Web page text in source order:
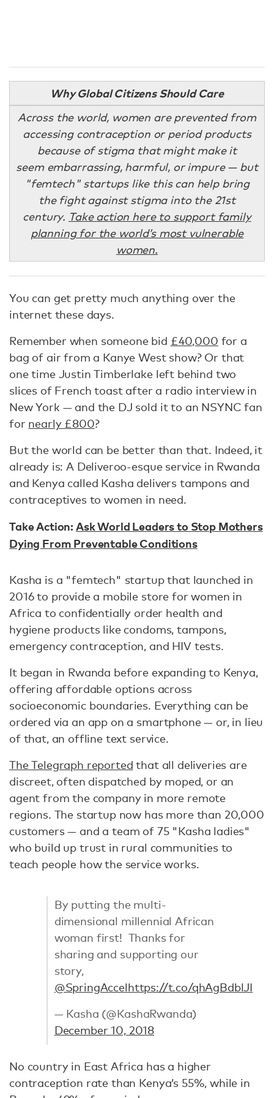
Why Global Citizens Should Care
Across the world, women are prevented from
accessing contraception or period products
because of stigma that might make it
seem embarrassing, harmful, or impure — but
"femtech" startups like this can help bring
the fight against stigma into the 21st
century. Take action here to support family
planning for the world’s most vulnerable
women.
You can get pretty much anything over the
internet these days.
Remember when someone bid £40,000 for a
bag of air from a Kanye West show? Or that
one time Justin Timberlake left behind two
slices of French toast after a radio interview in
New York — and the DJ sold it to an NSYNC fan
for nearly £800?
But the world can be better than that. Indeed, it
already is: A Deliveroo-esque service in Rwanda
and Kenya called Kasha delivers tampons and
contraceptives to women in need.
Take Action:Ask World Leaders to Stop Mothers
Dying From Preventable Conditions
Kasha is a "femtech" startup that launched in
2016 to provide a mobile store for women in
Africa to confidentially order health and
hygiene products like condoms, tampons,
emergency contraception, and HIV tests.
It began in Rwanda before expanding to Kenya,
offering affordable options across
socioeconomic boundaries. Everything can be
ordered via an app on a smartphone — or, in lieu
of that, an offline text service.
The Telegraph reported that all deliveries are
discreet, often dispatched by moped, or an
agent from the company in more remote
regions. The startup now has more than 20,000
customers — and a team of 75 "Kasha ladies"
who build up trust in rural communities to
teach people how the service works.
By putting the multi-
dimensional millennial African
woman first! Thanks for
sharing and supporting our
story,
@SpringAccelhttps://t.co/qhAgBdblJI
— Kasha (@KashaRwanda)
December 10, 2018
No country in East Africa has a higher
contraception rate than Kenya’s 55%, while in